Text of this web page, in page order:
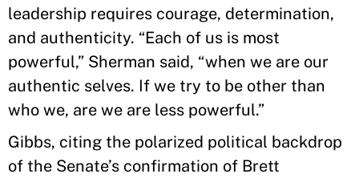
leadership requires courage, determination,
and authenticity. “Each of us is most
powerful,” Sherman said, “when we are our
authentic selves. If we try to be other than
who we, are we are less powerful.”
Gibbs, citing the polarized political backdrop
of the Senate’s confirmation of Brett